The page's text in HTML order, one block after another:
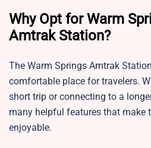
Why Opt for Warm
Amtrak Station?
The Warm Springs Amtrak
comfortable place for travelers.
short trip or connecting to a
many helpful features that make
enjoyable.